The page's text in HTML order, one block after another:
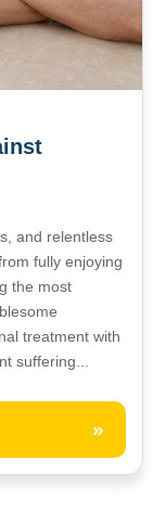
and relentless
fully enjoying
the most
treatment with
suffering...
»